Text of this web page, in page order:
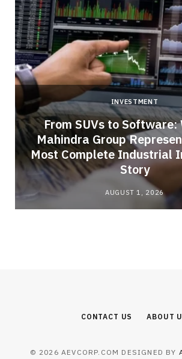
INVESTMENT
From SUVs to Software:
Mahindra Group
Most Complete Industrial
Story
AUGUST 1, 2026
CONTACT US ABOUT
© 2026 AEVCORP.COM DESIGNED BY